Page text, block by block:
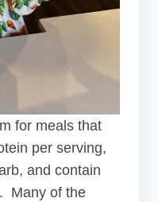
for meals that
per serving,
and contain
Many of the